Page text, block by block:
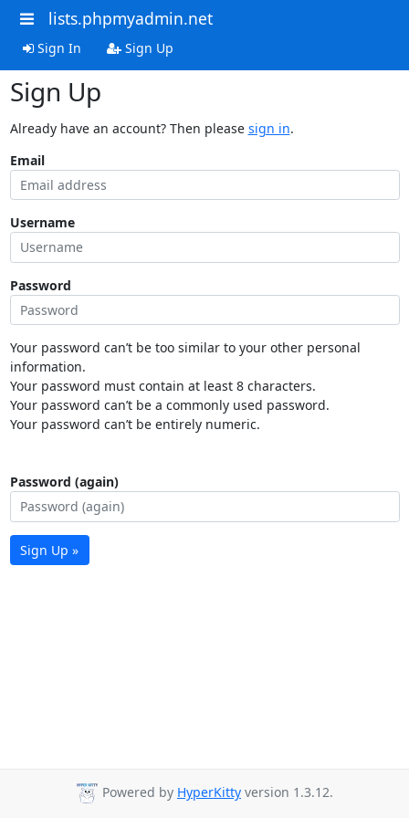
lists.phpmyadmin.net
Sign In Sign Up
Sign Up
Already have an account? Then please sign in.
Email
Username
Password
Your password can’t be too similar to your other personal
information.
Your password must contain at least 8 characters.
Your password can’t be a commonly used password.
Your password can’t be entirely numeric.
Password (again)
Sign Up »
Powered by HyperKitty version 1.3.12.